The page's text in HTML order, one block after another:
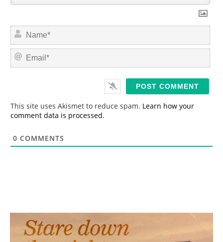
N
m
*
E
This site uses Akismet to reduce spam. Learn how your
comment data is processed.
0 COMMENTS